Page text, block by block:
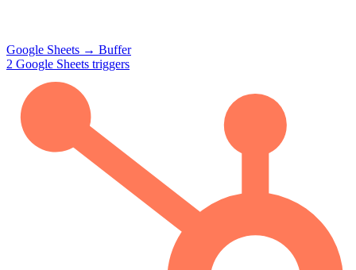
Google Sheets → Buffer
2 Google Sheets triggers